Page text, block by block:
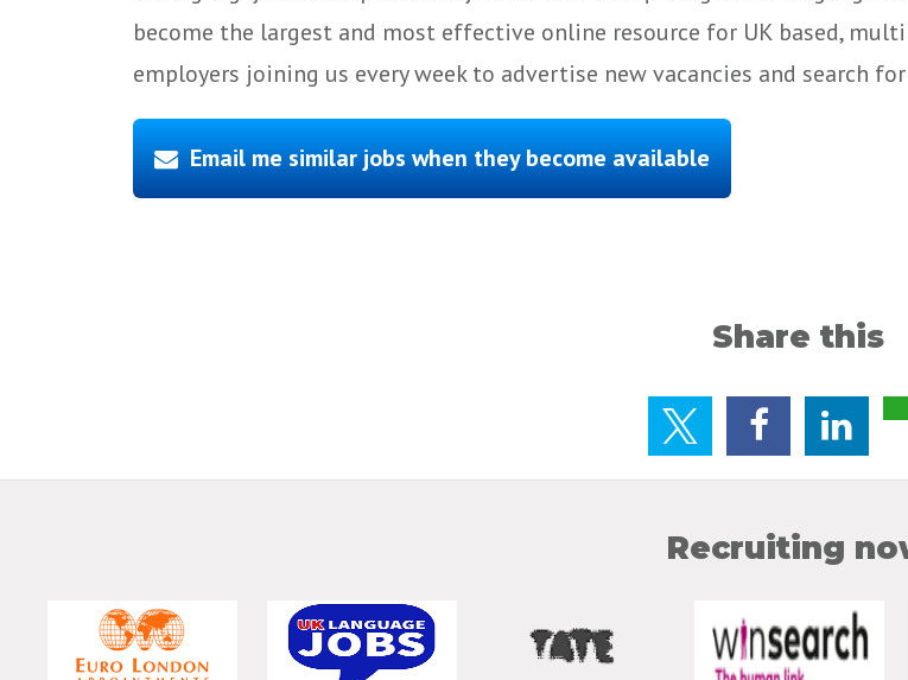
become the largest and most effective online resource for UK based,
employers joining us every week to advertise new vacancies and search for
Email me similar jobs when they become available
Share this
Recruiting